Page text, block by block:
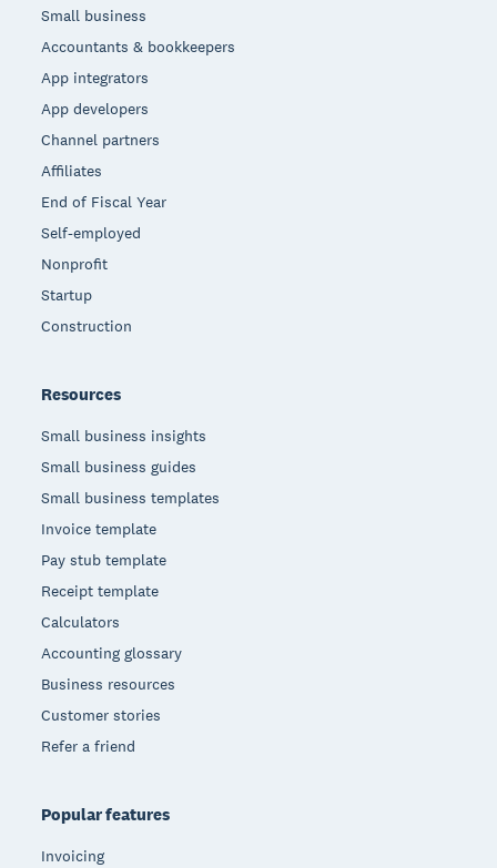
Small business
Accountants & bookkeepers
App integrators
App developers
Channel partners
Affiliates
End of Fiscal Year
Self-employed
Nonprofit
Startup
Construction
Resources
Small business insights
Small business guides
Small business templates
Invoice template
Pay stub template
Receipt template
Calculators
Accounting glossary
Business resources
Customer stories
Refer a friend
Popular features
Invoicing